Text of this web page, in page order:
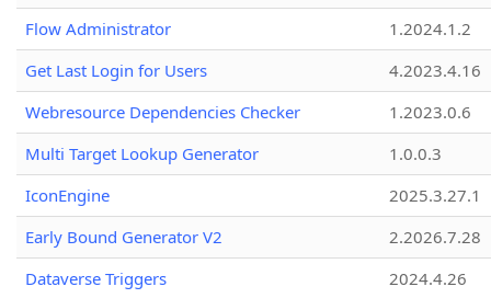
Flow Administrator
1.2024.1.2
Get Last Login for Users
4.2023.4.16
Webresource Dependencies Checker
1.2023.0.6
Multi Target Lookup Generator
1.0.0.3
IconEngine
2025.3.27.1
Early Bound Generator V2
2.2026.7.28
Dataverse Triggers
2024.4.26